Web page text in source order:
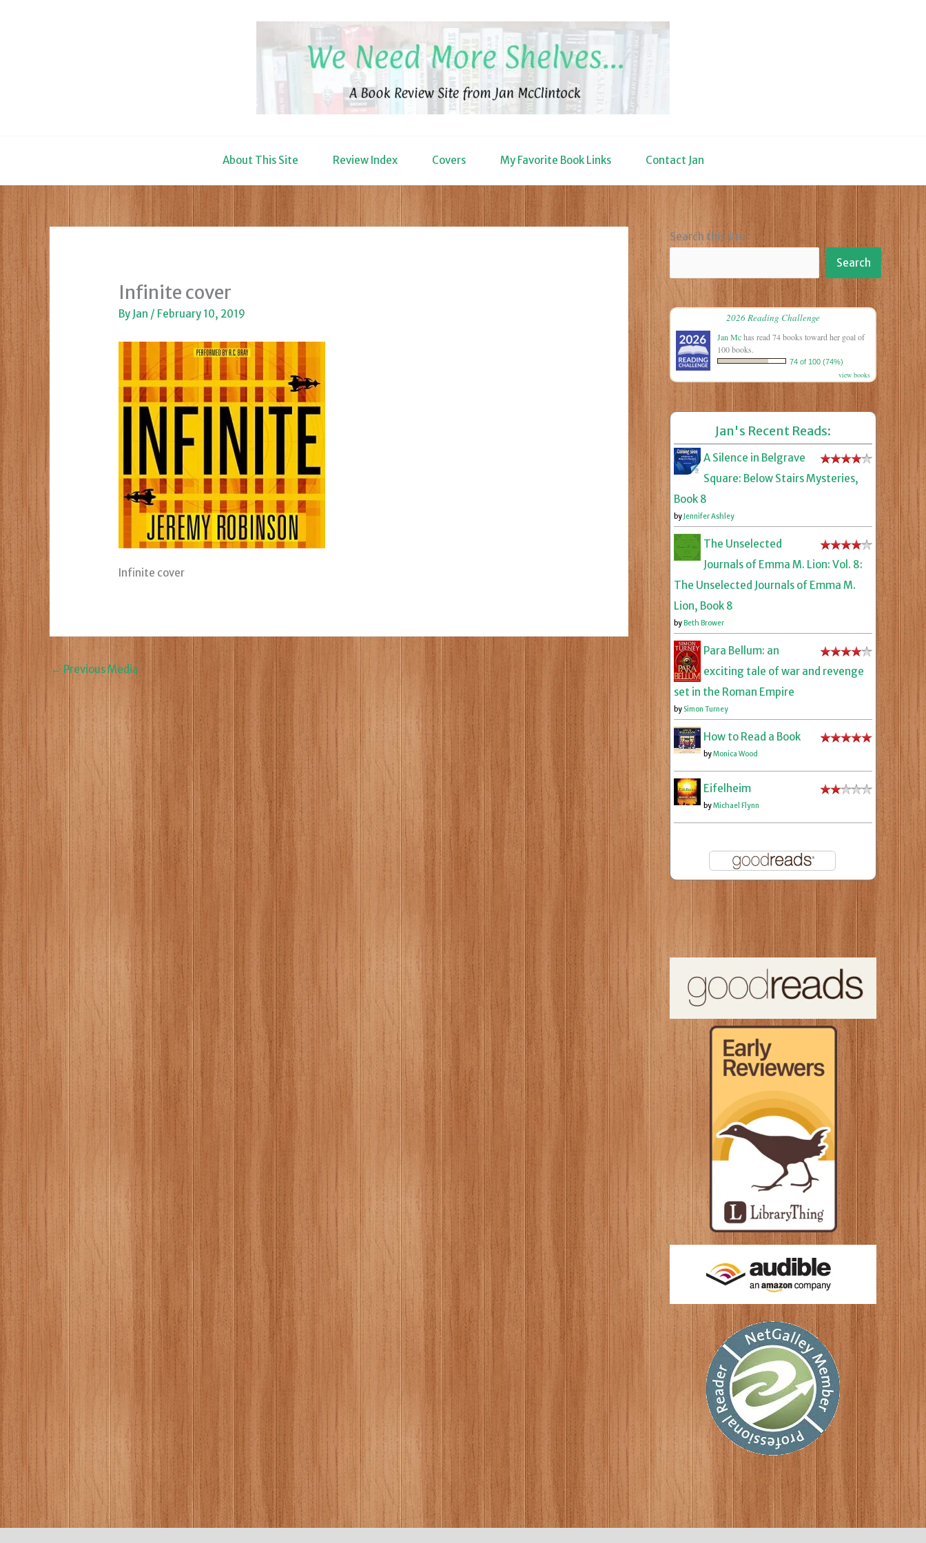
About This Site Review Index Covers My Favorite Book Links Contact Jan
Infinite cover
By Jan / February 10, 2019
Infinite cover
← Previous Media
Search this site
Search
2026 Reading Challenge
Jan Mchas read 74 books toward her goal of
100 books.
74 of 100 (74%)
view books
Jan's Recent Reads:
A Silence in Belgrave
Square: Below Stairs Mysteries,
Book 8
byJennifer Ashley
The Unselected
Journals of Emma M. Lion: Vol. 8:
The Unselected Journals of Emma M.
Lion, Book 8
byBeth Brower
Para Bellum: an
exciting tale of war and revenge
set in the Roman Empire
by Simon Turney
How to Read a Book
byMonica Wood
Eifelheim
byMichael Flynn